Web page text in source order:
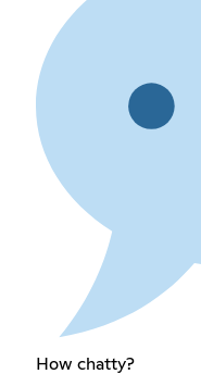
How chatty?